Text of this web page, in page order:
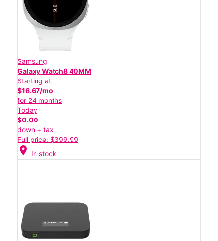
Samsung
Galaxy Watch8 40MM
Starting at
$16.67/mo.
for 24 months
Today
$0.00
down + tax
Full price: $399.99
location_on In stock